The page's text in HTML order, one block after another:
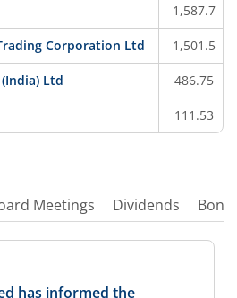
1,587.7
Corporation Ltd 1,501.5
Ltd 486.75
111.53
Meetings Dividends
has informed the